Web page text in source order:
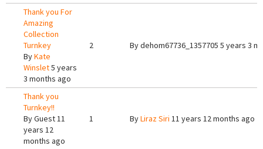
Thank you For
Amazing
Collection
Turnkey
ByKate
Winslet5 years
3 months ago
2 Bydehom67736_1357705 5 years 3
Thank you
Turnkey!!
ByGuest11
years 12
months ago
1 ByLiraz Siri 11 years 12 months ago